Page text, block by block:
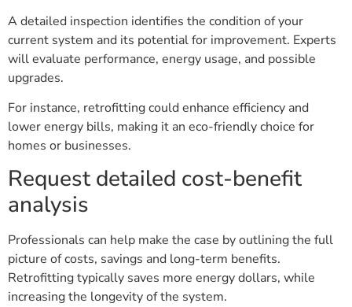
A detailed inspection identifies the condition of your
current system and its potential for improvement. Experts
will evaluate performance, energy usage, and possible
upgrades.
For instance, retrofitting could enhance efficiency and
lower energy bills, making it an eco-friendly choice for
homes or businesses.
Request detailed cost-benefit
analysis
Professionals can help make the case by outlining the full
picture of costs, savings and long-term benefits.
Retrofitting typically saves more energy dollars, while
increasing the longevity of the system.